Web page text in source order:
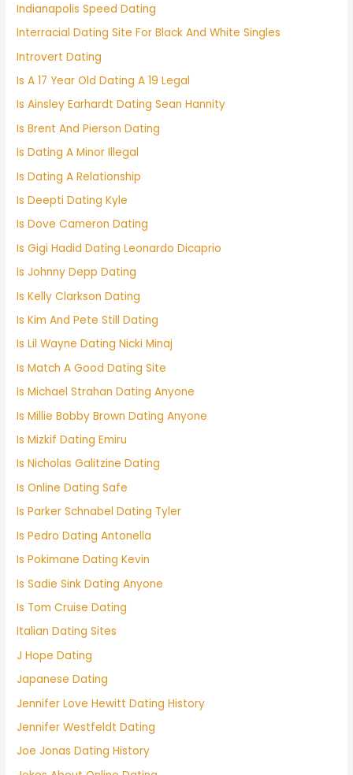
Indianapolis Speed Dating
Interracial Dating Site For Black And White Singles
Introvert Dating
Is A 17 Year Old Dating A 19 Legal
Is Ainsley Earhardt Dating Sean Hannity
Is Brent And Pierson Dating
Is Dating A Minor Illegal
Is Dating A Relationship
Is Deepti Dating Kyle
Is Dove Cameron Dating
Is Gigi Hadid Dating Leonardo Dicaprio
Is Johnny Depp Dating
Is Kelly Clarkson Dating
Is Kim And Pete Still Dating
Is Lil Wayne Dating Nicki Minaj
Is Match A Good Dating Site
Is Michael Strahan Dating Anyone
Is Millie Bobby Brown Dating Anyone
Is Mizkif Dating Emiru
Is Nicholas Galitzine Dating
Is Online Dating Safe
Is Parker Schnabel Dating Tyler
Is Pedro Dating Antonella
Is Pokimane Dating Kevin
Is Sadie Sink Dating Anyone
Is Tom Cruise Dating
Italian Dating Sites
J Hope Dating
Japanese Dating
Jennifer Love Hewitt Dating History
Jennifer Westfeldt Dating
Joe Jonas Dating History